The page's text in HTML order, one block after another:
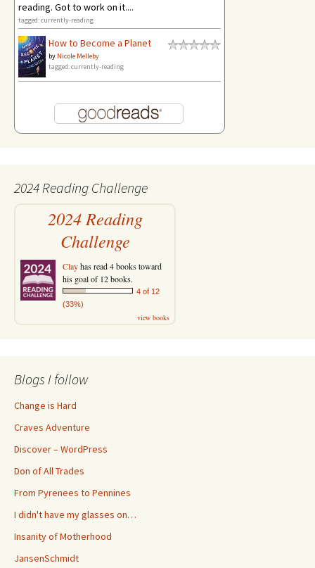
reading. Got to work on it....
tagged: currently-reading
How to Become a Planet
by Nicole Melleby
tagged: currently-reading
2024 Reading Challenge
2024 Reading
Challenge
Clayhas read 4 books toward
his goal of 12 books.
4 of 12
(33%)
view books
Blogs I follow
Change is Hard
Craves Adventure
Discover – WordPress
Don of All Trades
From Pyrenees to Pennines
I didn't have my glasses on…
Insanity of Motherhood
JansenSchmidt